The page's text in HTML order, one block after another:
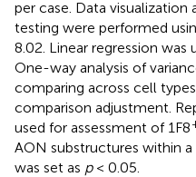
per case. Data visualization
testing were performed
8.02. Linear regression was
One-way analysis of
comparing across cell
comparison adjustment.
used for assessment of 1F8
AON substructures within
was set as p< 0.05.